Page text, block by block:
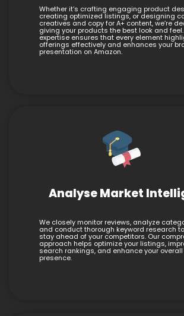
Whether it’s crafting engaging product
creating optimized listings, or designing
creatives and copy for A+ content, we’re
giving your products the best look and
expertise ensures that every element
offerings effectively and enhances your
presentation on Amazon.
Analyse Market
We closely monitor reviews, analyze
and conduct thorough keyword research
stay ahead of your competitors. Our
approach helps optimize your listings,
search rankings, and enhance your
presence.